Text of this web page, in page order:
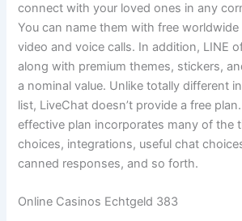
connect with your loved ones in any
You can name them with free
video and voice calls. In addition, LINE
along with premium themes, stickers,
a nominal value. Unlike totally different
list, LiveChat doesn’t provide a free
effective plan incorporates many of the
choices, integrations, useful chat
canned responses, and so forth.
Online Casinos Echtgeld 383